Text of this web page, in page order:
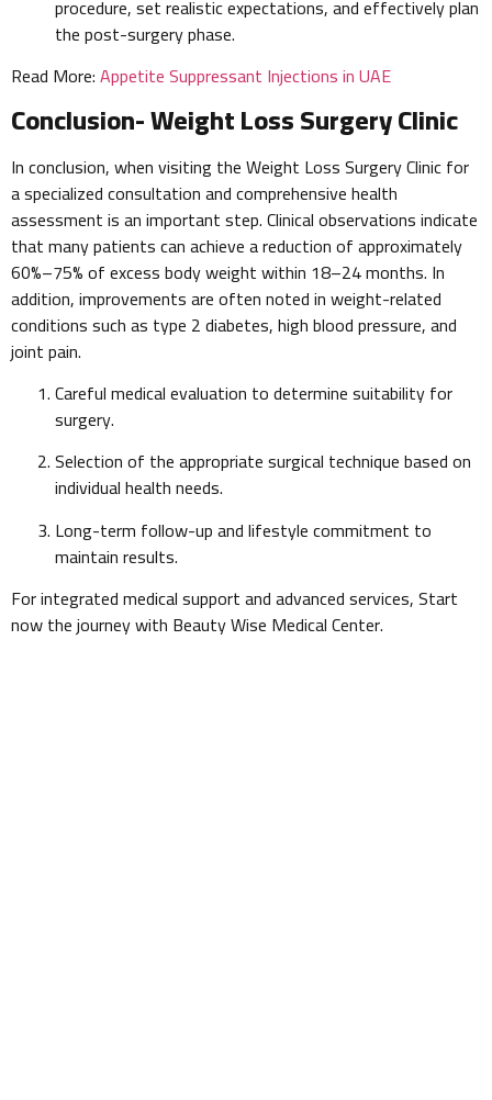
procedure, set realistic expectations, and effectively plan
the post-surgery phase.
Read More:Appetite Suppressant Injections in UAE
Conclusion- Weight Loss Surgery Clinic
In conclusion, when visiting the Weight Loss Surgery Clinic for
a specialized consultation and comprehensive health
assessment is an important step. Clinical observations indicate
that many patients can achieve a reduction of approximately
60%–75% of excess body weight within 18–24 months. In
addition, improvements are often noted in weight-related
conditions such as type 2 diabetes, high blood pressure, and
joint pain.
Careful medical evaluation to determine suitability for
surgery.
Selection of the appropriate surgical technique based on
individual health needs.
Long-term follow-up and lifestyle commitment to
maintain results.
For integrated medical support and advanced services, Start
now the journey with Beauty Wise Medical Center.